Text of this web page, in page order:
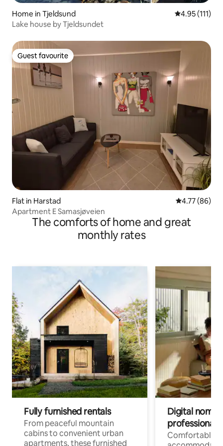
Home in Tjeldsund 4.95 out of 5
4.95 (111)
Lake house by Tjeldsundet
Guest favourite
Guest favourite
Flat in Harstad 4.77 out of 5
4.77 (86)
Apartment E Samasjøveien
The comforts of home and great
monthly rates
Fully furnished rentals
From peaceful mountain
cabins to convenient urban
apartments, these furnished
Digital
professionals
Comfortable